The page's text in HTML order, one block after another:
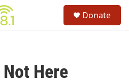
Donate
Here